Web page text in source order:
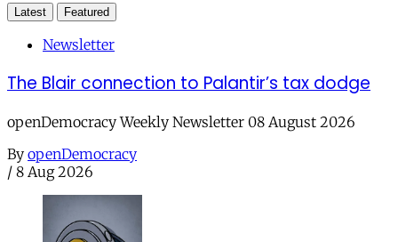
Latest Featured
Newsletter
The Blair connection to Palantir’s tax dodge
openDemocracy Weekly Newsletter 08 August 2026
By openDemocracy
/ 8 Aug 2026